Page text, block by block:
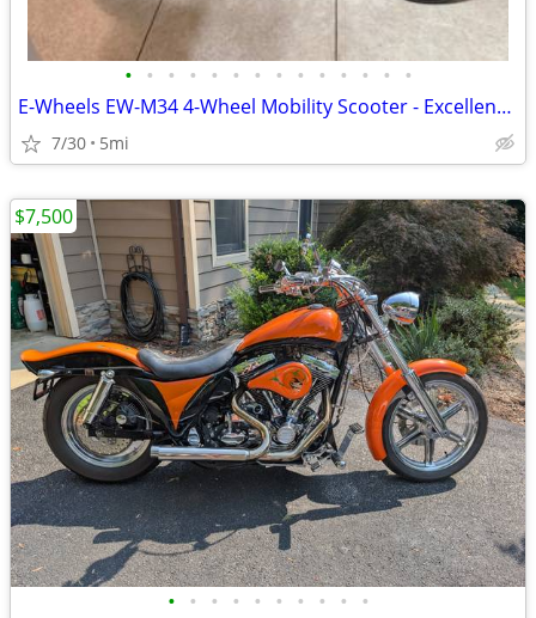
• • • • • • • • • • • • • •
E-Wheels EW-M34 4-Wheel Mobility Scooter - Excellent Condition - $550
7/30 5mi
• • • • • • • • • •
$7,500